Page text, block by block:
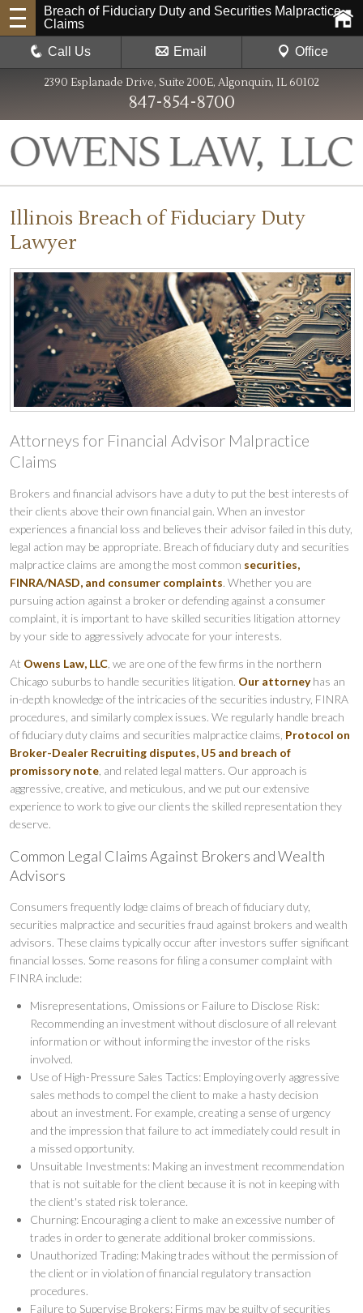
2390 Esplanade Drive, Suite 200E, Algonquin, IL 60102
847-854-8700
Breach of Fiduciary Duty and Securities Malpractice
Claims
Call Us
Email Office
Illinois Breach of Fiduciary Duty
Lawyer
Attorneys for Financial Advisor Malpractice
Claims
Brokers and financial advisors have a duty to put the best interests of
their clients above their own financial gain. When an investor
experiences a financial loss and believes their advisor failed in this duty,
legal action may be appropriate. Breach of fiduciary duty and securities
malpractice claims are among the most common securities,
FINRA/NASD, and consumer complaints. Whether you are
pursuing action against a broker or defending against a consumer
complaint, it is important to have skilled securities litigation attorney
by your side to aggressively advocate for your interests.
At Owens Law, LLC , we are one of the few firms in the northern
Chicago suburbs to handle securities litigation. Our attorneyhas an
in-depth knowledge of the intricacies of the securities industry, FINRA
procedures, and similarly complex issues. We regularly handle breach
of fiduciary duty claims and securities malpractice claims, Protocol on
Broker-Dealer Recruiting disputes, U5 and breach of
promissory note , and related legal matters. Our approach is
aggressive, creative, and meticulous, and we put our extensive
experience to work to give our clients the skilled representation they
deserve.
Common Legal Claims Against Brokers and Wealth
Advisors
Consumers frequently lodge claims of breach of fiduciary duty,
securities malpractice and securities fraud against brokers and wealth
advisors. These claims typically occur after investors suffer significant
financial losses. Some reasons for filing a consumer complaint with
FINRA include:
Misrepresentations, Omissions or Failure to Disclose Risk:
Recommending an investment without disclosure of all relevant
information or without informing the investor of the risks
involved.
Use of High-Pressure Sales Tactics: Employing overly aggressive
sales methods to compel the client to make a hasty decision
about an investment. For example, creating a sense of urgency
and the impression that failure to act immediately could result in
a missed opportunity.
Unsuitable Investments: Making an investment recommendation
that is not suitable for the client because it is not in keeping with
the client's stated risk tolerance.
Churning: Encouraging a client to make an excessive number of
trades in order to generate additional broker commissions.
Unauthorized Trading: Making trades without the permission of
the client or in violation of financial regulatory transaction
procedures.
Failure to Supervise Brokers: Firms may be guilty of securities